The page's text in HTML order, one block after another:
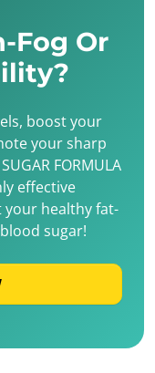
Fog Or
boost your
your sharp
FORMULA
effective
healthy fat-
sugar!